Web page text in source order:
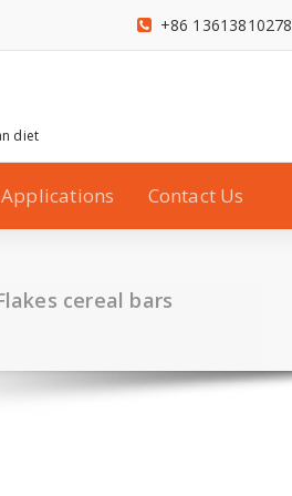
+86 13613810278
diet
Applications Contact Us
cereal bars